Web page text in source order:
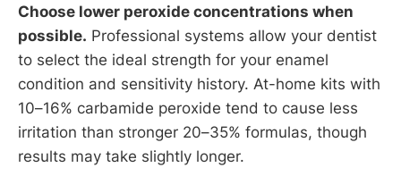
Choose lower peroxide concentrations when
possible. Professional systems allow your dentist
to select the ideal strength for your enamel
condition and sensitivity history. At-home kits with
10–16% carbamide peroxide tend to cause less
irritation than stronger 20–35% formulas, though
results may take slightly longer.